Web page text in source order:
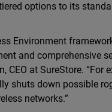
options to its
Environment
and comprehensive
CEO at SureStore.
shuts down possible
networks.”